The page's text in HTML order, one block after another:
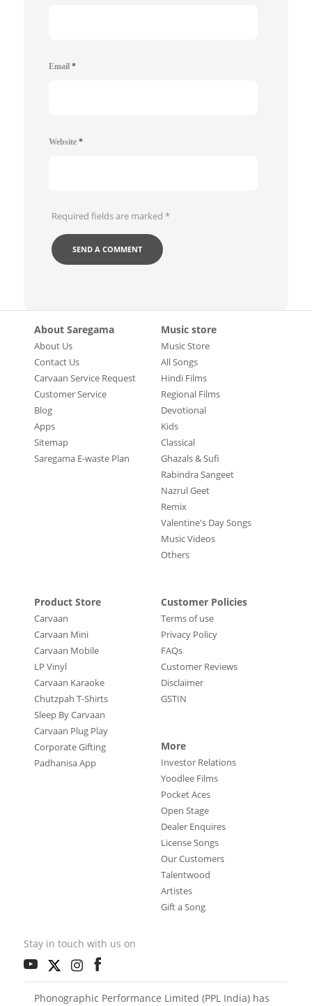
Email *
Website *
Required fields are marked *
About Saregama
About Us
Contact Us
Carvaan Service Request
Customer Service
Blog
Apps
Sitemap
Saregama E-waste Plan
Music store
Music Store
All Songs
Hindi Films
Regional Films
Devotional
Kids
Classical
Ghazals & Sufi
Rabindra Sangeet
Nazrul Geet
Remix
Valentine's Day Songs
Music Videos
Others
Product Store
Carvaan
Carvaan Mini
Carvaan Mobile
LP Vinyl
Carvaan Karaoke
Chutzpah T-Shirts
Sleep By Carvaan
Carvaan Plug Play
Corporate Gifting
Padhanisa App
Customer Policies
Terms of use
Privacy Policy
FAQs
Customer Reviews
Disclaimer
GSTIN
More
Investor Relations
Yoodlee Films
Pocket Aces
Open Stage
Dealer Enquires
License Songs
Our Customers
Talentwood
Artistes
Gift a Song
Stay in touch with us on
Phonographic Performance Limited (PPL India) has